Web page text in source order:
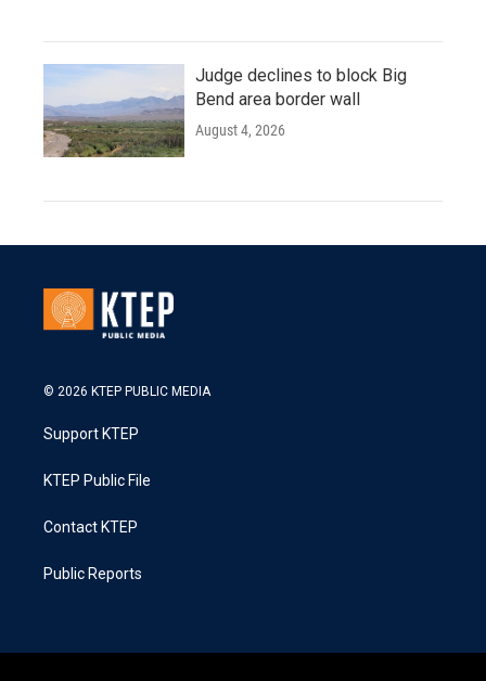
Judge declines to block Big
Bend area border wall
August 4, 2026
© 2026 KTEP PUBLIC MEDIA
Support KTEP
KTEP Public File
Contact KTEP
Public Reports